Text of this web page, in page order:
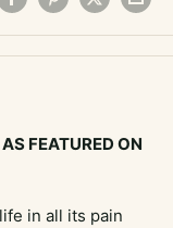
FEATURED ON
in all its pain